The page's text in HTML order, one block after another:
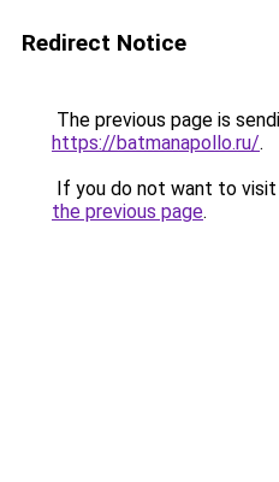
Redirect Notice
The previous page is
https://batmanapollo.ru/.
If you do not want to
the previous page.